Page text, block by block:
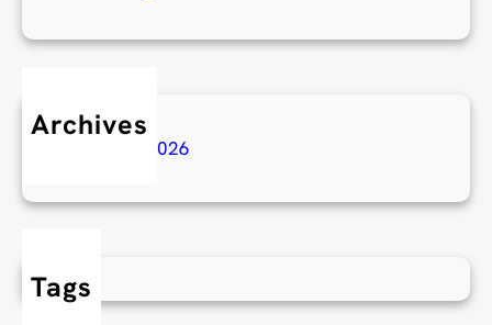
Archives
February 2026
Tags